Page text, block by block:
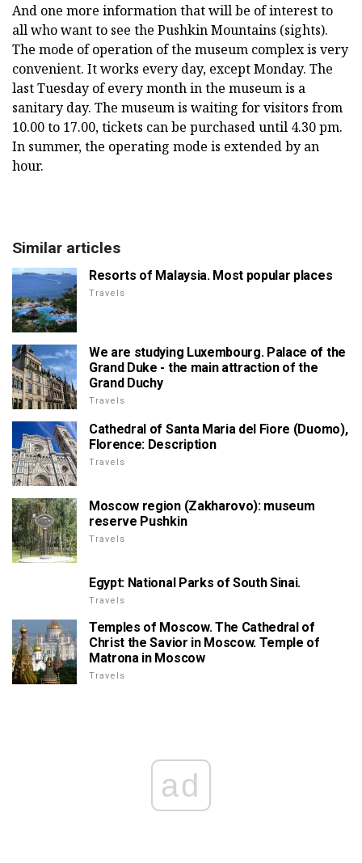
And one more information that will be of interest to
all who want to see the Pushkin Mountains (sights).
The mode of operation of the museum complex is very
convenient. It works every day, except Monday. The
last Tuesday of every month in the museum is a
sanitary day. The museum is waiting for visitors from
10.00 to 17.00, tickets can be purchased until 4.30 pm.
In summer, the operating mode is extended by an
hour.
Similar articles
Resorts of Malaysia. Most popular places
Travels
We are studying Luxembourg. Palace of the
Grand Duke - the main attraction of the
Grand Duchy
Travels
Cathedral of Santa Maria del Fiore (Duomo),
Florence: Description
Travels
Moscow region (Zakharovo): museum
reserve Pushkin
Travels
Egypt: National Parks of South Sinai.
Travels
Temples of Moscow. The Cathedral of
Christ the Savior in Moscow. Temple of
Matrona in Moscow
Travels
ad